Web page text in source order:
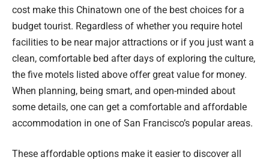
cost make this Chinatown one of the best choices for a
budget tourist. Regardless of whether you require hotel
facilities to be near major attractions or if you just want a
clean, comfortable bed after days of exploring the culture,
the five motels listed above offer great value for money.
When planning, being smart, and open-minded about
some details, one can get a comfortable and affordable
accommodation in one of San Francisco’s popular areas.
These affordable options make it easier to discover all